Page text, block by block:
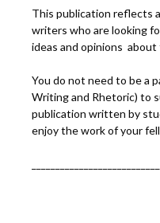
This publication reflects
writers who are looking
ideas and opinions
You do not need to be a
Writing and Rhetoric) to
publication written by
enjoy the work of your